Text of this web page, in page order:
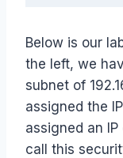
Below is our
the left, we
subnet of
assigned the
assigned an IP
call this